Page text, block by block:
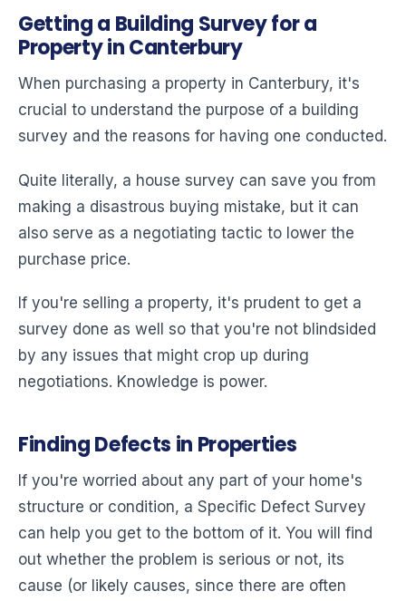
Getting a Building Survey for a
Property in Canterbury
When purchasing a property in Canterbury, it's
crucial to understand the purpose of a building
survey and the reasons for having one conducted.
Quite literally, a house survey can save you from
making a disastrous buying mistake, but it can
also serve as a negotiating tactic to lower the
purchase price.
If you're selling a property, it's prudent to get a
survey done as well so that you're not blindsided
by any issues that might crop up during
negotiations. Knowledge is power.
Finding Defects in Properties
If you're worried about any part of your home's
structure or condition, a Specific Defect Survey
can help you get to the bottom of it. You will find
out whether the problem is serious or not, its
cause (or likely causes, since there are often